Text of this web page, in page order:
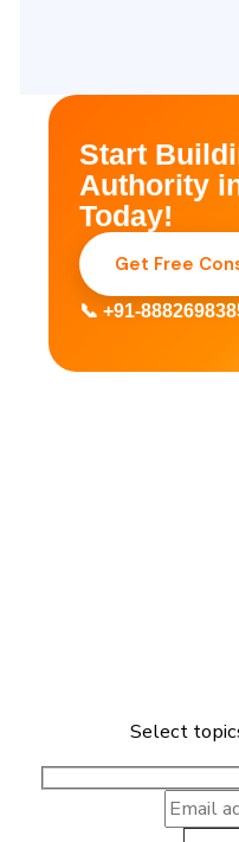
Start
Authority
Today!
Get Free
📞 +91-
Select